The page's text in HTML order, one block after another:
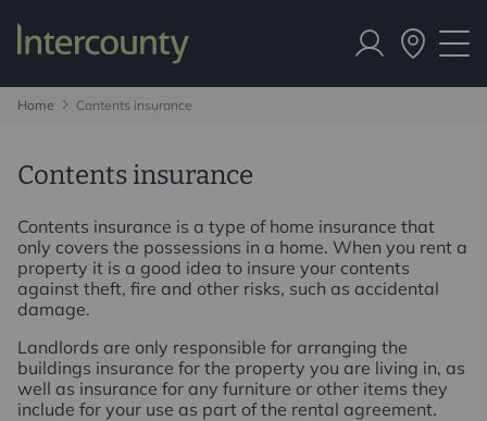
Home Contents insurance
Contents insurance
Contents insurance is a type of home insurance that
only covers the possessions in a home. When you rent a
property it is a good idea to insure your contents
against theft, fire and other risks, such as accidental
damage.
Landlords are only responsible for arranging the
buildings insurance for the property you are living in, as
well as insurance for any furniture or other items they
include for your use as part of the rental agreement.